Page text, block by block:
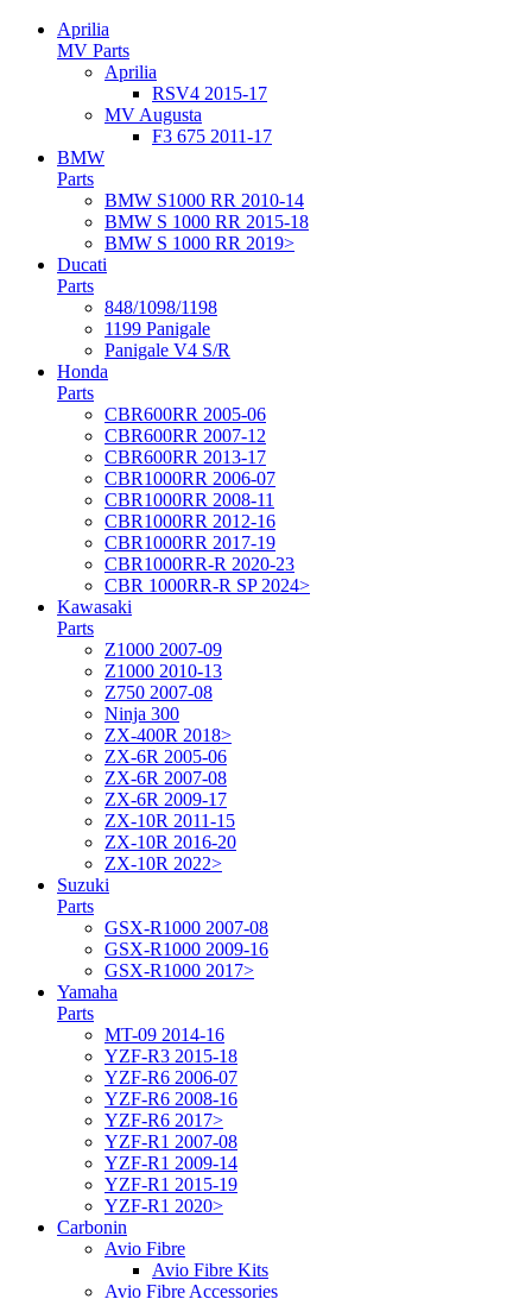
Aprilia
MV Parts
Aprilia
RSV4 2015-17
MV Augusta
F3 675 2011-17
BMW
Parts
BMW S1000 RR 2010-14
BMW S 1000 RR 2015-18
BMW S 1000 RR 2019>
Ducati
Parts
848/1098/1198
1199 Panigale
Panigale V4 S/R
Honda
Parts
CBR600RR 2005-06
CBR600RR 2007-12
CBR600RR 2013-17
CBR1000RR 2006-07
CBR1000RR 2008-11
CBR1000RR 2012-16
CBR1000RR 2017-19
CBR1000RR-R 2020-23
CBR 1000RR-R SP 2024>
Kawasaki
Parts
Z1000 2007-09
Z1000 2010-13
Z750 2007-08
Ninja 300
ZX-400R 2018>
ZX-6R 2005-06
ZX-6R 2007-08
ZX-6R 2009-17
ZX-10R 2011-15
ZX-10R 2016-20
ZX-10R 2022>
Suzuki
Parts
GSX-R1000 2007-08
GSX-R1000 2009-16
GSX-R1000 2017>
Yamaha
Parts
MT-09 2014-16
YZF-R3 2015-18
YZF-R6 2006-07
YZF-R6 2008-16
YZF-R6 2017>
YZF-R1 2007-08
YZF-R1 2009-14
YZF-R1 2015-19
YZF-R1 2020>
Carbonin
Avio Fibre
Avio Fibre Kits
Avio Fibre Accessories